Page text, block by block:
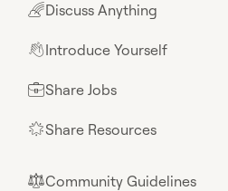
🌈Discuss Anything
👋Introduce Yourself
💼Share Jobs
🌟Share Resources
⚖︎Community Guidelines